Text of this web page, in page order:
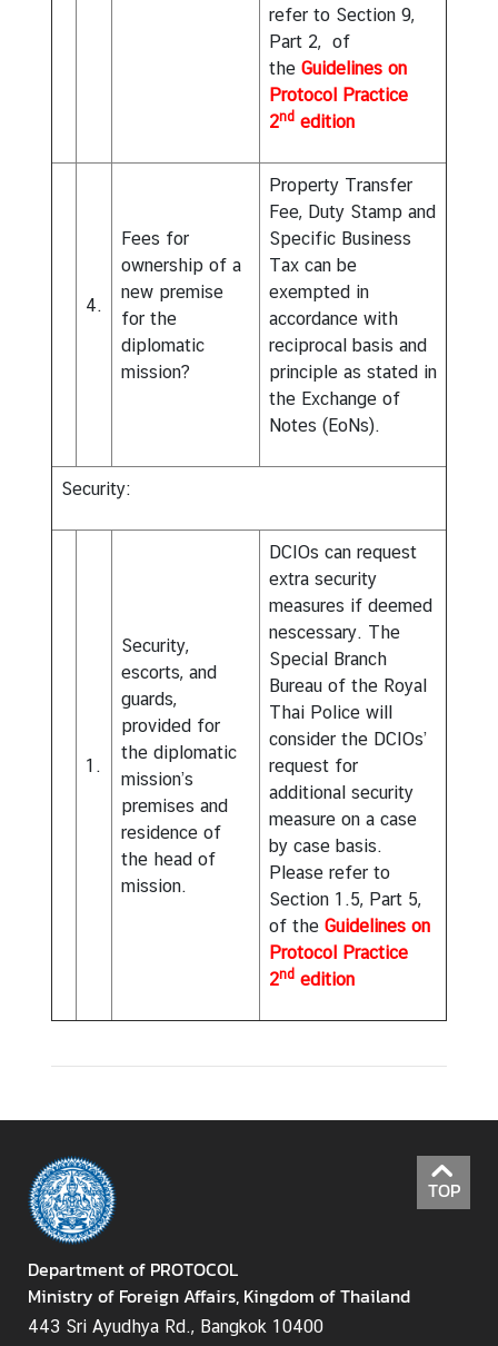
refer to Section 9,
Part 2, of
the Guidelines on
Protocol Practice
2nd edition
Property Transfer
Fee, Duty Stamp and
Specific Business
Tax can be
exempted in
accordance with
reciprocal basis and
principle as stated in
the Exchange of
Notes (EoNs).
Fees for
ownership of a
new premise
for the
diplomatic
mission?
4.
Security:
DCIOs can request
extra security
measures if deemed
nescessary. The
Special Branch
Bureau of the Royal
Thai Police will
consider the DCIOs’
request for
additional security
measure on a case
by case basis.
Please refer to
Section 1.5, Part 5,
of the Guidelines on
Protocol Practice
2nd edition
Security,
escorts, and
guards,
provided for
the diplomatic
mission’s
premises and
residence of
the head of
mission.
1.
TOP
Department of PROTOCOL
Ministry of Foreign Affairs, Kingdom of Thailand
443 Sri Ayudhya Rd., Bangkok 10400